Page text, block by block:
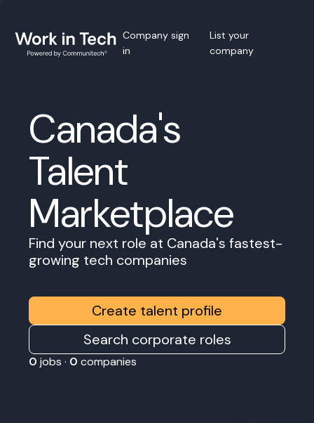
Company sign
in
List your
company
Canada's
Talent
Marketplace
Find your next role at Canada's fastest-
growing tech companies
Create talent profile
Search corporate roles
0 jobs · 0 companies